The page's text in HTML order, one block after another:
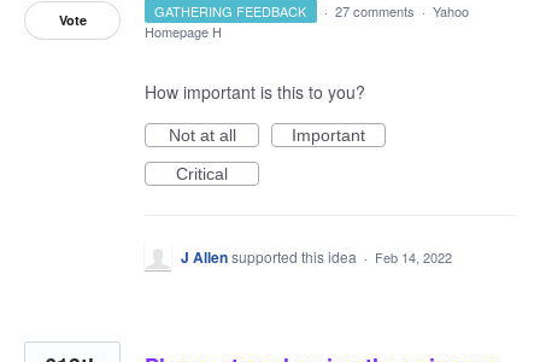
Vote GATHERING FEEDBACK · 27 comments · Yahoo
Homepage H
How important is this to you?
Not at all
Important
Critical
J Allensupported this idea · Feb 14, 2022